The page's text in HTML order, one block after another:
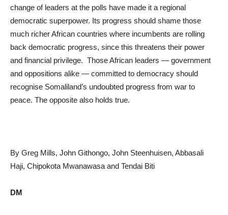
change of leaders at the polls have made it a regional
democratic superpower. Its progress should shame those
much richer African countries where incumbents are rolling
back democratic progress, since this threatens their power
and financial privilege. Those African leaders — government
and oppositions alike — committed to democracy should
recognise Somaliland’s undoubted progress from war to
peace. The opposite also holds true.
By Greg Mills, John Githongo, John Steenhuisen, Abbasali
Haji, Chipokota Mwanawasa and Tendai Biti
DM